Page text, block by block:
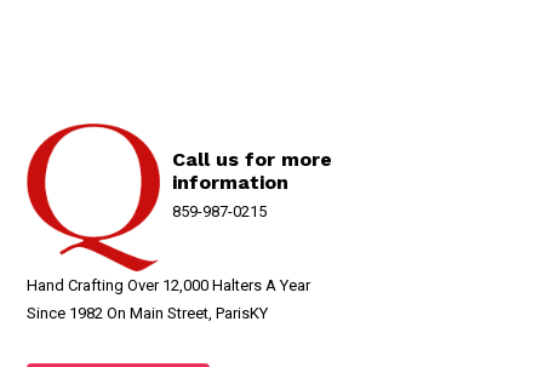
Call us for more
information
859-987-0215
Hand Crafting Over 12,000 Halters A Year
Since 1982 On Main Street, ParisKY